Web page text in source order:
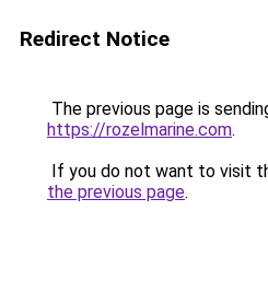
Redirect Notice
The previous page is
https://rozelmarine.com.
If you do not want to visit
the previous page.